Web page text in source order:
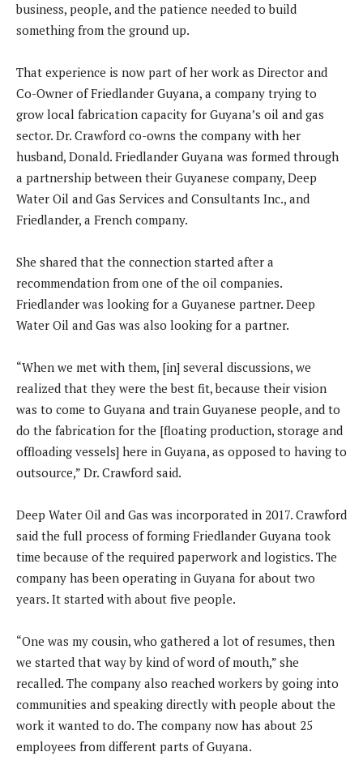
business, people, and the patience needed to build
something from the ground up.
That experience is now part of her work as Director and
Co-Owner of Friedlander Guyana, a company trying to
grow local fabrication capacity for Guyana’s oil and gas
sector. Dr. Crawford co-owns the company with her
husband, Donald. Friedlander Guyana was formed through
a partnership between their Guyanese company, Deep
Water Oil and Gas Services and Consultants Inc., and
Friedlander, a French company.
She shared that the connection started after a
recommendation from one of the oil companies.
Friedlander was looking for a Guyanese partner. Deep
Water Oil and Gas was also looking for a partner.
“When we met with them, [in] several discussions, we
realized that they were the best fit, because their vision
was to come to Guyana and train Guyanese people, and to
do the fabrication for the [floating production, storage and
offloading vessels] here in Guyana, as opposed to having to
outsource,” Dr. Crawford said.
Deep Water Oil and Gas was incorporated in 2017. Crawford
said the full process of forming Friedlander Guyana took
time because of the required paperwork and logistics. The
company has been operating in Guyana for about two
years. It started with about five people.
“One was my cousin, who gathered a lot of resumes, then
we started that way by kind of word of mouth,” she
recalled. The company also reached workers by going into
communities and speaking directly with people about the
work it wanted to do. The company now has about 25
employees from different parts of Guyana.